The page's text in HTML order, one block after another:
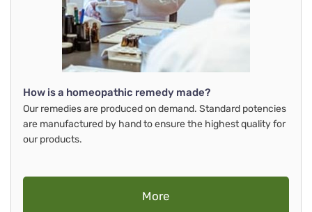
How is a homeopathic remedy made?
Our remedies are produced on demand. Standard potencies
are manufactured by hand to ensure the highest quality for
our products.
More